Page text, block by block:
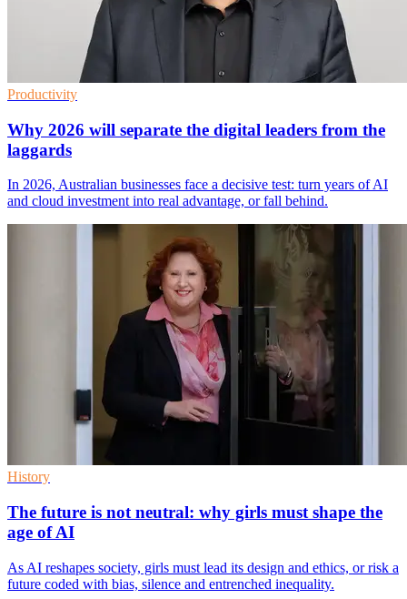
Productivity
Why 2026 will separate the digital leaders from the
laggards
In 2026, Australian businesses face a decisive test: turn years of AI
and cloud investment into real advantage, or fall behind.
History
The future is not neutral: why girls must shape the
age of AI
As AI reshapes society, girls must lead its design and ethics, or risk a
future coded with bias, silence and entrenched inequality.